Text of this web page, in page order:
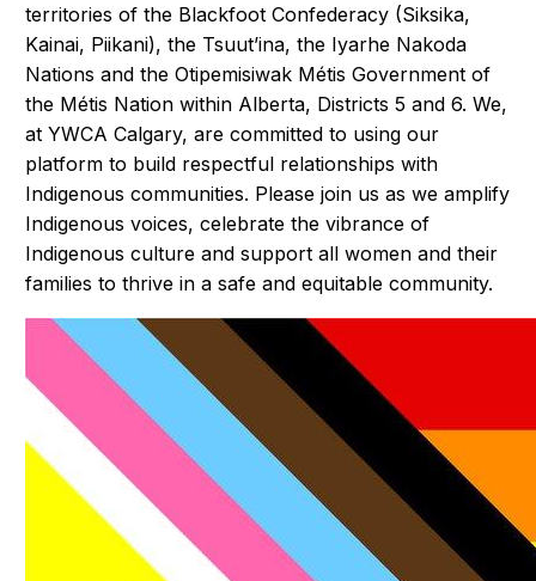
territories of the Blackfoot Confederacy (Siksika,
Kainai, Piikani), the Tsuut’ina, the Iyarhe Nakoda
Nations and the Otipemisiwak Métis Government of
the Métis Nation within Alberta, Districts 5 and 6. We,
at YWCA Calgary, are committed to using our
platform to build respectful relationships with
Indigenous communities. Please join us as we amplify
Indigenous voices, celebrate the vibrance of
Indigenous culture and support all women and their
families to thrive in a safe and equitable community.